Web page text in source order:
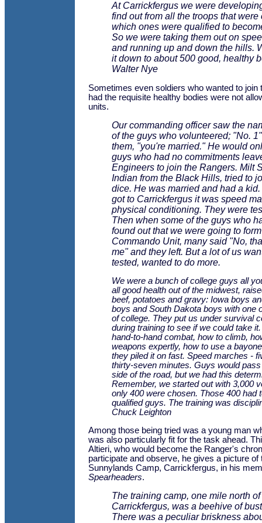
At Carrickfergus we were
find out from all the troops that were
which ones were qualified to
So we were taking them out on
and running up and down the hills.
it down to about 500 good, healthy
Walter Nye
Sometimes even soldiers who wanted to join
had the requisite healthy bodies were not
units.
Our commanding officer saw the
of the guys who volunteered; "No.
them, "you're married." He would
guys who had no commitments
Engineers to join the Rangers. Milt
Indian from the Black Hills, tried to
dice. He was married and had a
got to Carrickfergus it was speed
physical conditioning. They were
Then when some of the guys who
found out that we were going to
Commando Unit, many said "No,
me" and they left. But a lot of us
tested, wanted to do more.
We were a bunch of college guys all
all good health out of the midwest,
beef, potatoes and gravy: Iowa boys
boys and South Dakota boys with one
of college. They put us under survival
during training to see if we could take
hand-to-hand combat, how to climb,
weapons expertly, how to use a
they piled it on fast. Speed marches -
thirty-seven minutes. Guys would
side of the road, but we had this
Remember, we started out with 3,000
only 400 were chosen. Those 400 had
qualified guys. The training was
Chuck Leighton
Among those being tried was a young man
was also particularly fit for the task ahead.
Altieri, who would become the Ranger's
participate and observe, he gives a picture
Sunnylands Camp, Carrickfergus, in his
Spearheaders.
The training camp, one mile north of
Carrickfergus, was a beehive of
There was a peculiar briskness